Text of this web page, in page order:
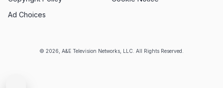
© 2026, A&E Television Networks, LLC. All Rights Reserved.
Ad Choices